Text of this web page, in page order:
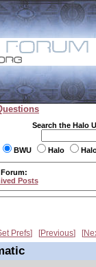
Search the Halo
BWU Halo
Posts
Prefs Previous